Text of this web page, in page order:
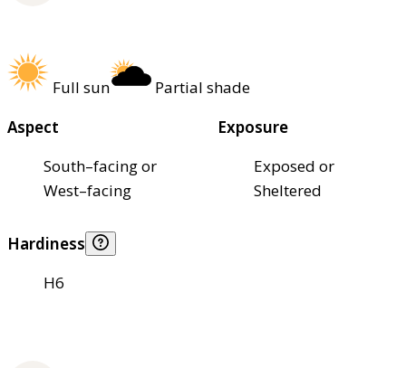
Full sun
Partial shade
Aspect
South–facing or
West–facing
Exposure
Exposed or
Sheltered
Hardiness
H6